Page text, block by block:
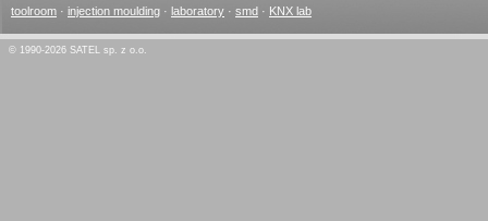
toolroom · injection moulding · laboratory · smd · KNX lab
© 1990-2026 SATEL sp. z o.o.